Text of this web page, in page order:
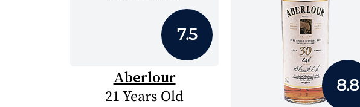
7.5
Aberlour
21 Years Old
8.8